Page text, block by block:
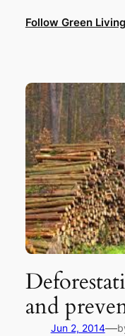
Follow Green Living
and
Jun 2, 2014—